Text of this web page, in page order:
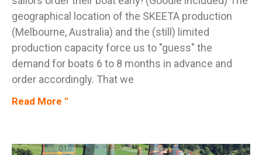
geographical location of the SKEETA production
(Melbourne, Australia) and the (still) limited
production capacity force us to "guess" the
demand for boats 6 to 8 months in advance and
order accordingly. That we
Read More "